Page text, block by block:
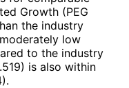
Growth (PEG
the industry
low
to the industry
is also within